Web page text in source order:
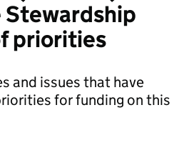
priorities
and issues that have
for funding on this